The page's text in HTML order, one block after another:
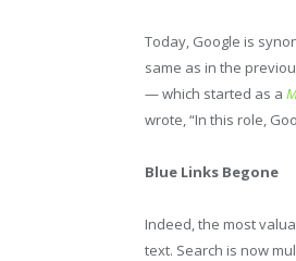
Today, Google is
same as in the
— which started as a
wrote, “In this role,
Blue Links Begone
Indeed, the most
text. Search is now